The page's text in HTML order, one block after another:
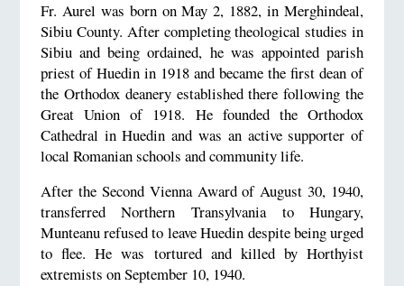
Fr. Aurel was born on May 2, 1882, in Merghindeal,
Sibiu County. After completing theological studies in
Sibiu and being ordained, he was appointed parish
priest of Huedin in 1918 and became the first dean of
the Orthodox deanery established there following the
Great Union of 1918. He founded the Orthodox
Cathedral in Huedin and was an active supporter of
local Romanian schools and community life.
After the Second Vienna Award of August 30, 1940,
transferred Northern Transylvania to Hungary,
Munteanu refused to leave Huedin despite being urged
to flee. He was tortured and killed by Horthyist
extremists on September 10, 1940.